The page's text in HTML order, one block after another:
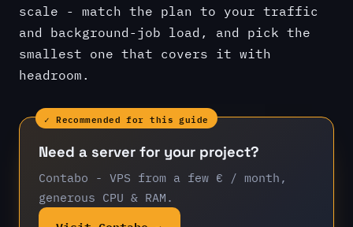
scale - match the plan to your traffic
and background-job load, and pick the
smallest one that covers it with
headroom.
✓ Recommended for this guide
Need a server for your project?
Contabo - VPS from a few € / month,
generous CPU & RAM.